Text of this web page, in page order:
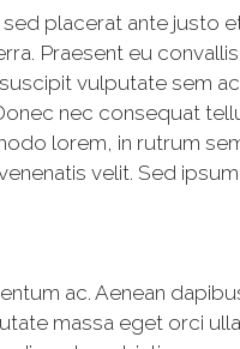
placerat ante justo
Praesent eu
vulputate sem
nec consequat
lorem, in rutrum
velit. Sed
ac. Aenean
massa eget orci